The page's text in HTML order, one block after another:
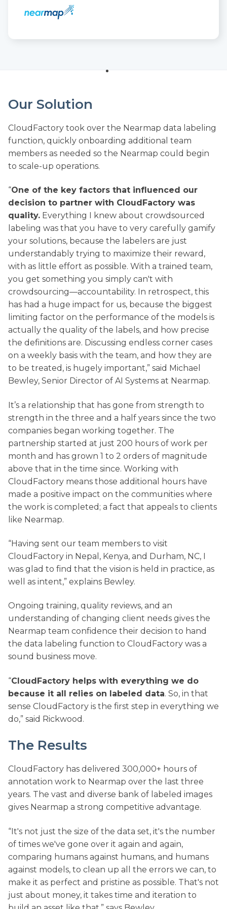
Our Solution
CloudFactory took over the Nearmap data labeling
function, quickly onboarding additional team
members as needed so the Nearmap could begin
to scale-up operations.
“One of the key factors that influenced our
decision to partner with CloudFactory was
quality. Everything I knew about crowdsourced
labeling was that you have to very carefully gamify
your solutions, because the labelers are just
understandably trying to maximize their reward,
with as little effort as possible. With a trained team,
you get something you simply can't with
crowdsourcing—accountability. In retrospect, this
has had a huge impact for us, because the biggest
limiting factor on the performance of the models is
actually the quality of the labels, and how precise
the definitions are. Discussing endless corner cases
on a weekly basis with the team, and how they are
to be treated, is hugely important,” said Michael
Bewley, Senior Director of AI Systems at Nearmap.
It’s a relationship that has gone from strength to
strength in the three and a half years since the two
companies began working together. The
partnership started at just 200 hours of work per
month and has grown 1 to 2 orders of magnitude
above that in the time since. Working with
CloudFactory means those additional hours have
made a positive impact on the communities where
the work is completed; a fact that appeals to clients
like Nearmap.
“Having sent our team members to visit
CloudFactory in Nepal, Kenya, and Durham, NC, I
was glad to find that the vision is held in practice, as
well as intent,” explains Bewley.
Ongoing training, quality reviews, and an
understanding of changing client needs gives the
Nearmap team confidence their decision to hand
the data labeling function to CloudFactory was a
sound business move.
“CloudFactory helps with everything we do
because it all relies on labeled data. So, in that
sense CloudFactory is the first step in everything we
do,” said Rickwood.
The Results
CloudFactory has delivered 300,000+ hours of
annotation work to Nearmap over the last three
years. The vast and diverse bank of labeled images
gives Nearmap a strong competitive advantage.
“It's not just the size of the data set, it's the number
of times we've gone over it again and again,
comparing humans against humans, and humans
against models, to clean up all the errors we can, to
make it as perfect and pristine as possible. That's not
just about money, it takes time and iteration to